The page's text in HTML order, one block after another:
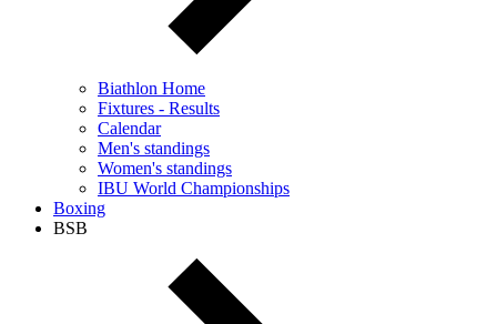
Biathlon Home
Fixtures - Results
Calendar
Men's standings
Women's standings
IBU World Championships
Boxing
BSB